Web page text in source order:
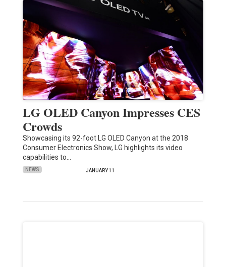
LG OLED Canyon Impresses CES
Crowds
Showcasing its 92-foot LG OLED Canyon at the 2018
Consumer Electronics Show, LG highlights its video
capabilities to…
NEWS JANUARY 11